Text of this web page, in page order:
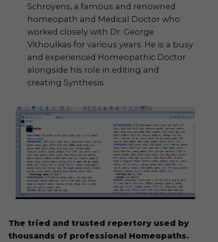
Schroyens, a famous and renowned
homeopath and Medical Doctor who
worked closely with Dr. George
Vithoulkas for various years. He is a busy
and experienced Homeopathic Doctor
alongside his role in editing and
creating Synthesis.
The tried and trusted repertory used by
thousands of professional Homeopaths.